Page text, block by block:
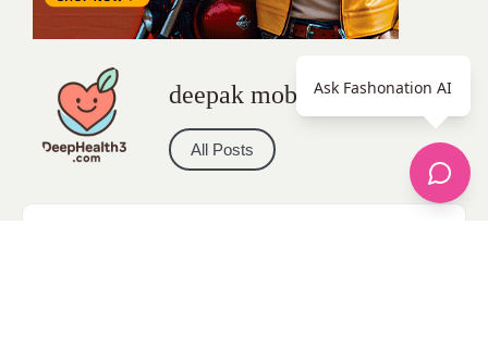
deepak mobi
All Posts
Ask Fashonation AI